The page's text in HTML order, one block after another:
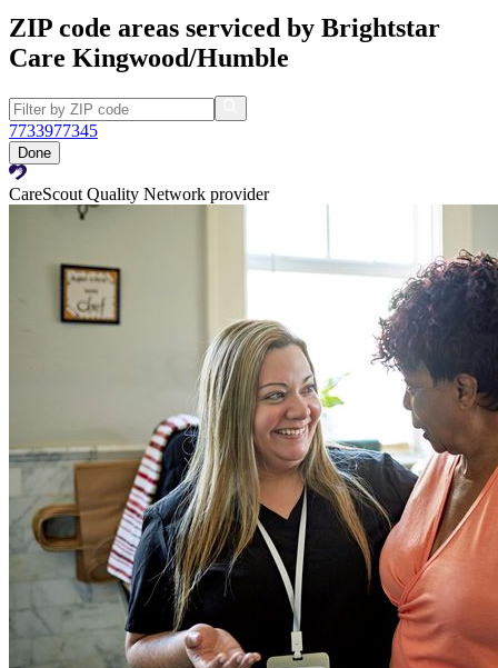
ZIP code areas serviced by Brightstar
Care Kingwood/Humble
7733977345
Done
CareScout Quality Network provider